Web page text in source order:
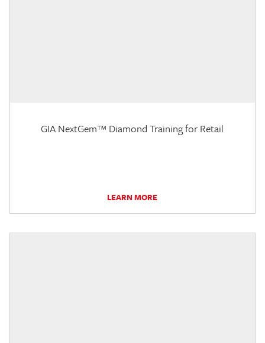
GIA NextGem™ Diamond Training for Retail
LEARN MORE